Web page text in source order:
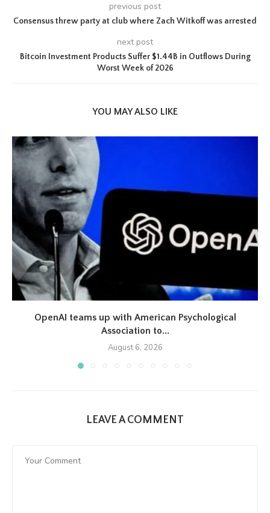
previous post
Consensus threw party at club where Zach Witkoff was arrested
next post
Bitcoin Investment Products Suffer $1.44B in Outflows During
Worst Week of 2026
YOU MAY ALSO LIKE
OpenAI teams up with American Psychological
Association to...
August 6, 2026
LEAVE A COMMENT